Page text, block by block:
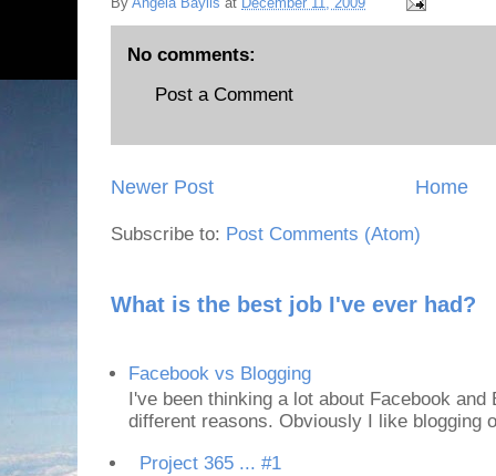
No comments:
Post a Comment
Newer Post Home
Subscribe to: Post Comments (Atom)
What is the best job I've ever had?
Facebook vs Blogging
I've been thinking a lot about Facebook and
different reasons. Obviously I like blogging
Project 365 ... #1